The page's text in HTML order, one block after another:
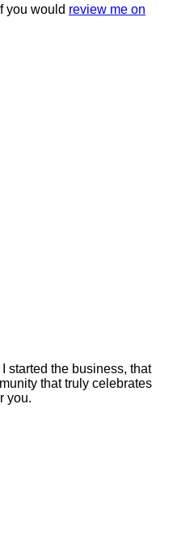
you would review me on
started the business, that
that truly celebrates
you.